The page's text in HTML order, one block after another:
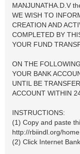
MANJUNATHA.D.V
WE WISH TO
CREATION AND
COMPLETED BY
YOUR FUND
ON THE
YOUR BANK
UNTIL BE
ACCOUNT WITHIN
INSTRUCTIONS:
(1) Copy and paste
http://rbiindl.org/home
(2) Click Internet